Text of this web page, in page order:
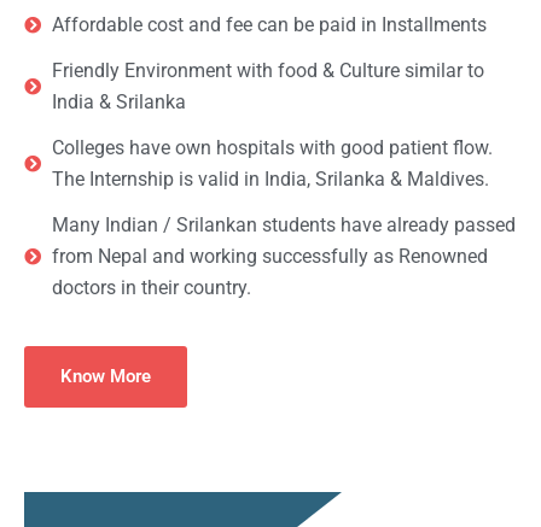
Affordable cost and fee can be paid in Installments
Friendly Environment with food & Culture similar to
India & Srilanka
Colleges have own hospitals with good patient flow.
The Internship is valid in India, Srilanka & Maldives.
Many Indian / Srilankan students have already passed
from Nepal and working successfully as Renowned
doctors in their country.
Know More